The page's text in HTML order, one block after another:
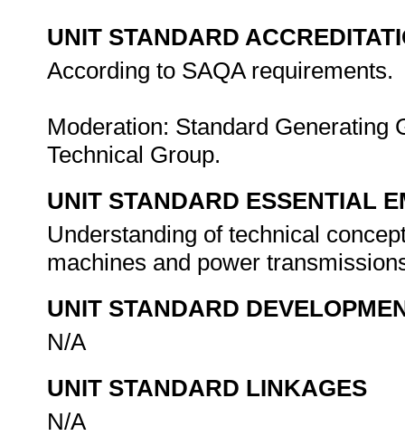
UNIT STANDARD
According to SAQA requirements.
Moderation: Standard Generating
Technical Group.
UNIT STANDARD ESSENTIAL
Understanding of technical
machines and power
UNIT STANDARD
N/A
UNIT STANDARD LINKAGES
N/A